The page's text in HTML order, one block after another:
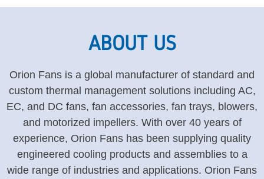
ABOUT US
Orion Fans is a global manufacturer of standard and
custom thermal management solutions including AC,
EC, and DC fans, fan accessories, fan trays, blowers,
and motorized impellers. With over 40 years of
experience, Orion Fans has been supplying quality
engineered cooling products and assemblies to a
wide range of industries and applications. Orion Fans